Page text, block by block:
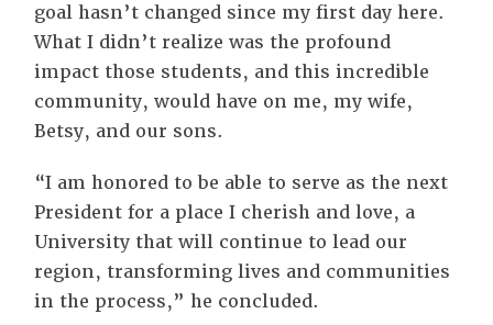
goal hasn’t changed since my first day here.
What I didn’t realize was the profound
impact those students, and this incredible
community, would have on me, my wife,
Betsy, and our sons.
“I am honored to be able to serve as the next
President for a place I cherish and love, a
University that will continue to lead our
region, transforming lives and communities
in the process,” he concluded.